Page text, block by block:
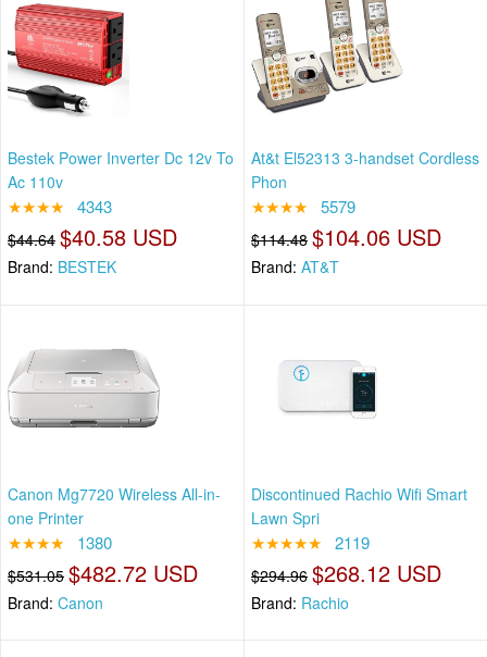
Bestek Power Inverter Dc 12v To
Ac 110v
★★★★ 4343
$44.64 $40.58 USD
Brand: BESTEK
At&t El52313 3-handset Cordless
Phon
★★★★ 5579
$114.48 $104.06 USD
Brand: AT&T
Canon Mg7720 Wireless All-in-
one Printer
★★★★ 1380
$531.05 $482.72 USD
Brand: Canon
Discontinued Rachio Wifi Smart
Lawn Spri
★★★★★ 2119
$294.96 $268.12 USD
Brand: Rachio